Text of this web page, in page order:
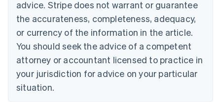
advice. Stripe does not warrant or guarantee
the accurateness, completeness, adequacy,
or currency of the information in the article.
You should seek the advice of a competent
attorney or accountant licensed to practice in
your jurisdiction for advice on your particular
situation.
EnglishFrançais
Croatia
Italiano
Cyprus
English
Czech Republic
Denmark
English